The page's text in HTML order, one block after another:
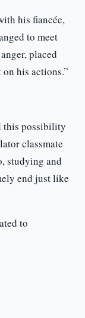
his fiancée,
to meet
placed
his actions.”
this possibility
classmate
studying and
end just like
to